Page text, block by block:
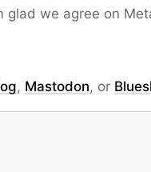
glad we agree on
, Mastodon, or